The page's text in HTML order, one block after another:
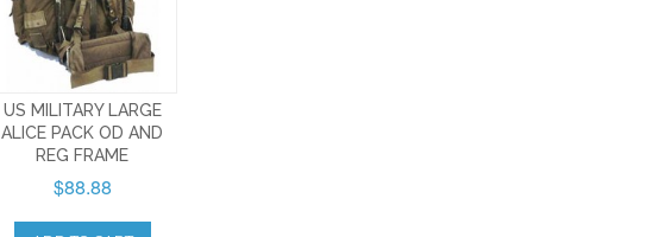
US MILITARY LARGE
ALICE PACK OD AND
REG FRAME
$88.88